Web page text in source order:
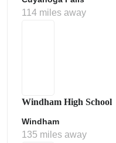
114 miles away
Windham High School
Windham
135 miles away